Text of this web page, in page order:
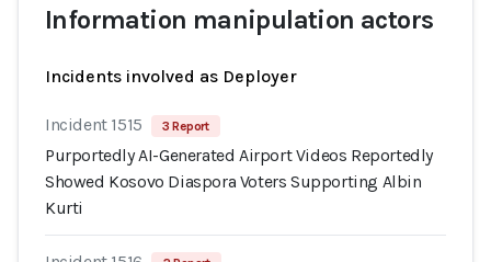
Information manipulation actors
Incidents involved as Deployer
Incident 1515 3 Report
Purportedly AI-Generated Airport Videos Reportedly
Showed Kosovo Diaspora Voters Supporting Albin
Kurti